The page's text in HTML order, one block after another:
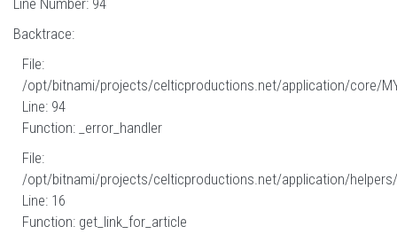
Line Number: 94
Backtrace:
File:
/opt/bitnami/projects/celticproductions.net/application/core/
Line: 94
Function: _error_handler
File:
/opt/bitnami/projects/celticproductions.net/application/helpers/
Line: 16
Function: get_link_for_article